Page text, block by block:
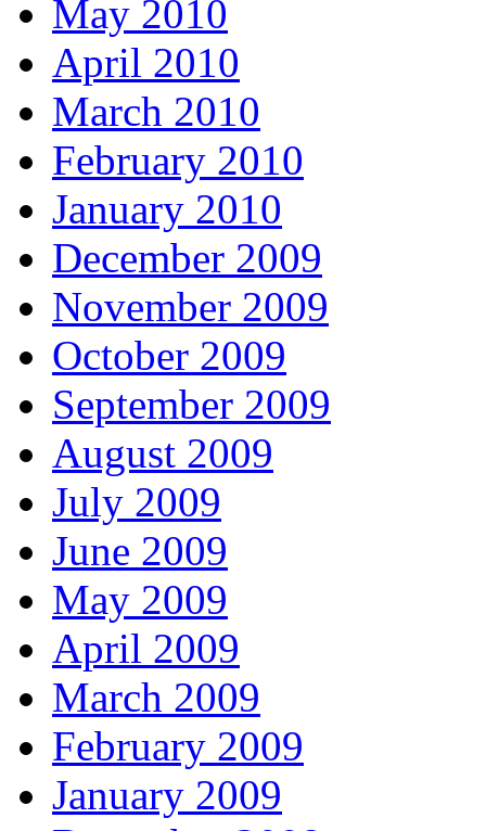
May 2010
April 2010
March 2010
February 2010
January 2010
December 2009
November 2009
October 2009
September 2009
August 2009
July 2009
June 2009
May 2009
April 2009
March 2009
February 2009
January 2009